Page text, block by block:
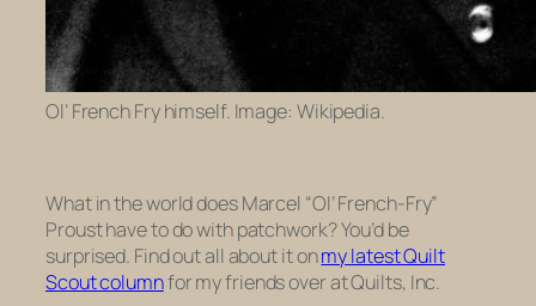
Ol’ French Fry himself. Image: Wikipedia.
What in the world does Marcel “Ol’ French-Fry”
Proust have to do with patchwork? You’d be
surprised. Find out all about it onmy latest Quilt
Scout columnfor my friends over at Quilts, Inc.